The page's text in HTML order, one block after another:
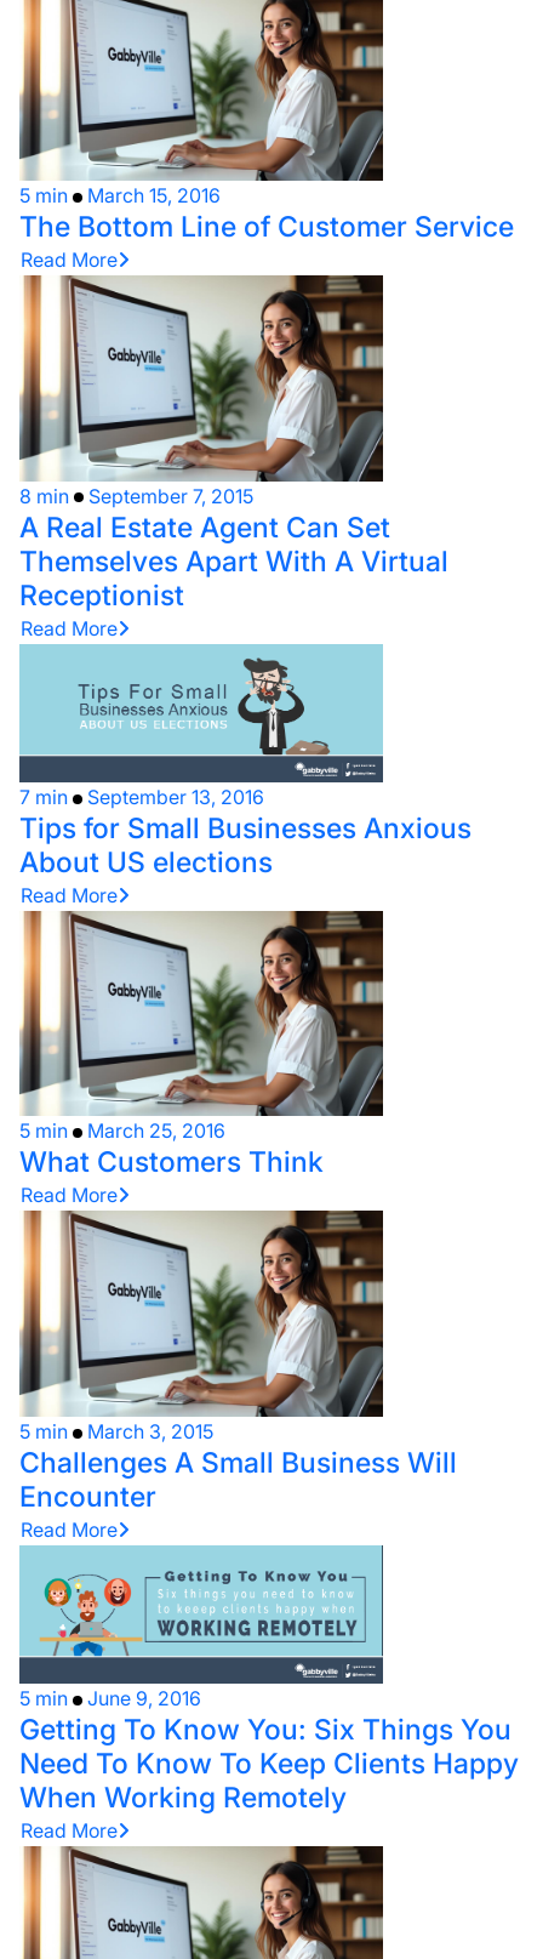
5 min March 15, 2016
The Bottom Line of Customer Service
Read More
8 min September 7, 2015
A Real Estate Agent Can Set
Themselves Apart With A Virtual
Receptionist
Read More
7 min September 13, 2016
Tips for Small Businesses Anxious
About US elections
Read More
5 min March 25, 2016
What Customers Think
Read More
5 min March 3, 2015
Challenges A Small Business Will
Encounter
Read More
5 min June 9, 2016
Getting To Know You: Six Things You
Need To Know To Keep Clients Happy
When Working Remotely
Read More